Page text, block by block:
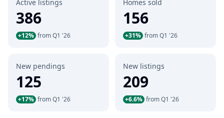
Active listings
386
+12% from Q1 '26
Homes sold
156
+31% from Q1 '26
New pendings
125
+17% from Q1 '26
New listings
209
+6.6% from Q1 '26